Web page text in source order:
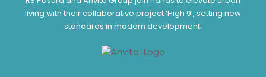
living with their collaborative project ‘High 9’, setting new
standards in modern development.